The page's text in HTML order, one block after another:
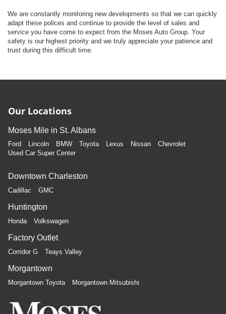
We are constantly monitoring new developments so that we can quickly
adapt these polices and continue to provide the level of sales and
service you have come to expect from the Moses Auto Group. Your
safety is our highest priority and we truly appreciate your patience and
trust during this difficult time.
Our Locations
Moses Mile in St. Albans
Ford Lincoln BMW Toyota Lexus Nissan
Chevrolet
Used Car Super Center
Downtown Charleston
Cadillac GMC
Huntington
Honda Volkswagen
Factory Outlet
Corridor G Teays Valley
Morgantown
Morgantown Toyota Morgantown Mitsubishi